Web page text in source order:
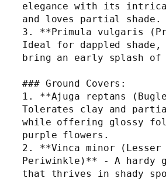
elegance with its
and loves partial shade.
3. **Primula vulgaris
Ideal for dappled shade,
bring an early splash of
### Ground Covers:
1. **Ajuga reptans
Tolerates clay and
while offering glossy
purple flowers.
2. **Vinca minor (Lesser
Periwinkle)** - A hardy
that thrives in shady